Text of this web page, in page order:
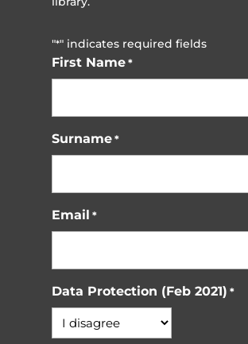
"*" indicates required fields
First Name *
Surname *
Email *
Data Protection (Feb 2021) *